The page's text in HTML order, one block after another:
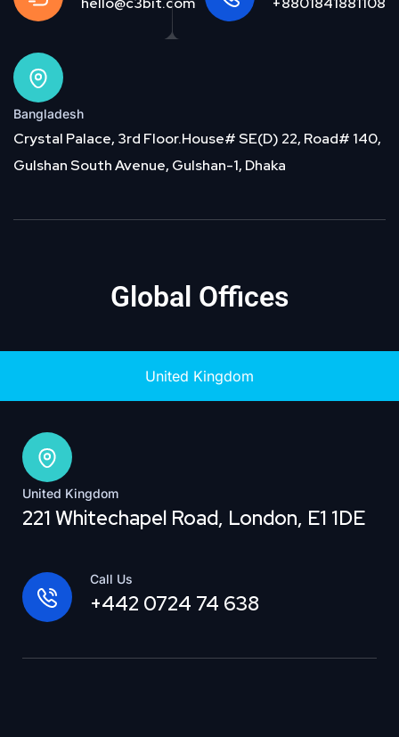
Bangladesh
Crystal Palace, 3rd Floor.House# SE(D) 22, Road# 140,
Gulshan South Avenue, Gulshan-1, Dhaka
Global Offices
United Kingdom
United Kingdom
221 Whitechapel Road, London, E1 1DE
Call Us
+442 0724 74 638